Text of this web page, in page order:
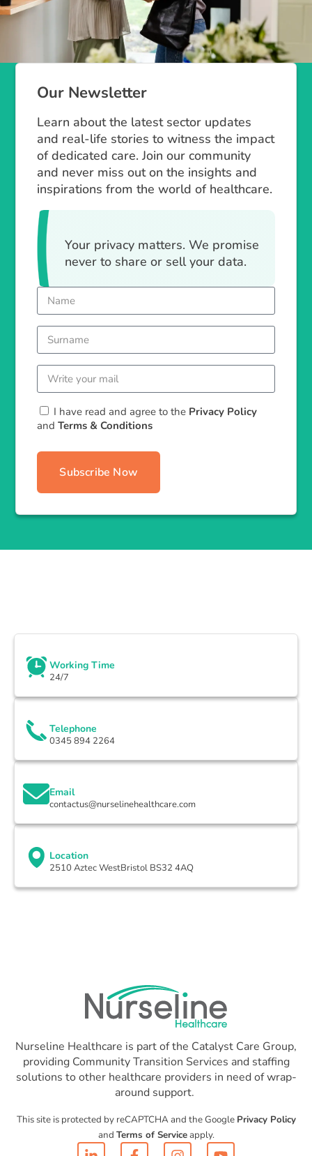
Our Newsletter
Learn about the latest sector updates
and real-life stories to witness the impact
of dedicated care. Join our community
and never miss out on the insights and
inspirations from the world of healthcare.
Your privacy matters. We promise
never to share or sell your data.
I have read and agree to the Privacy Policy
andTerms & Conditions
Subscribe Now
Working Time
24/7
Telephone
0345 894 2264
Email
contactus@nurselinehealthcare.com
Location
2510 Aztec WestBristol BS32 4AQ
Nurseline Healthcare is part of the Catalyst Care Group,
providing Community Transition Services and staffing
solutions to other healthcare providers in need of wrap-
around support.
This site is protected by reCAPTCHA and the Google Privacy Policy
and Terms of Serviceapply.